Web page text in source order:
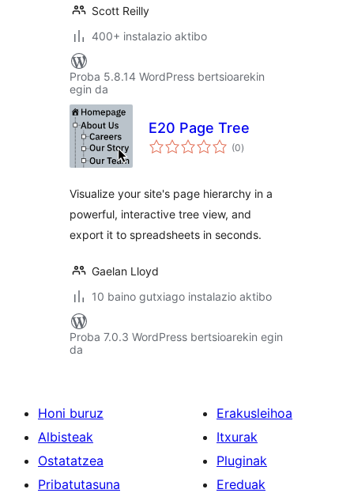
Scott Reilly
400+ instalazio aktibo
Proba 5.8.14 WordPress bertsioarekin
egin da
E20 Page Tree
(0balorazioak
)
Visualize your site's page hierarchy in a
powerful, interactive tree view, and
export it to spreadsheets in seconds.
Gaelan Lloyd
10 baino gutxiago instalazio aktibo
Proba 7.0.3 WordPress bertsioarekin egin
da
Honi buruz
Albisteak
Ostatatzea
Pribatutasuna
Erakusleihoa
Itxurak
Pluginak
Ereduak